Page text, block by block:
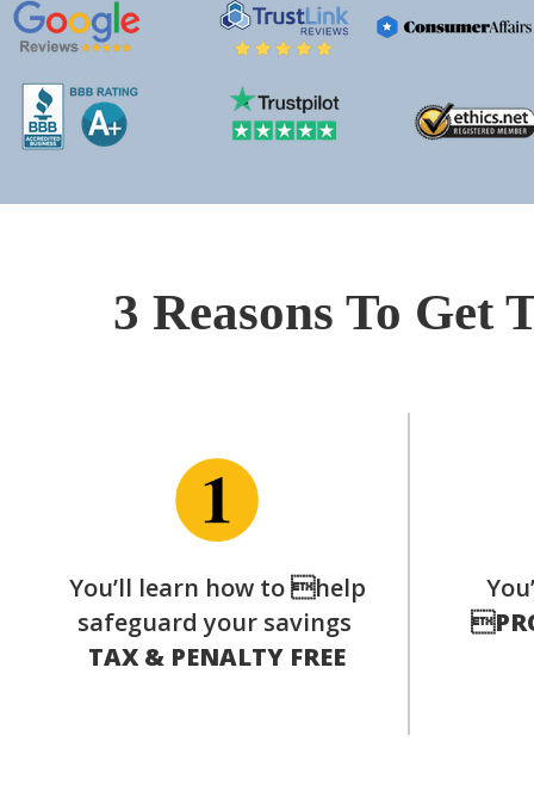
3 Reasons To
You’ll learn how to help
safeguard your savings
TAX & PENALTY FREE
